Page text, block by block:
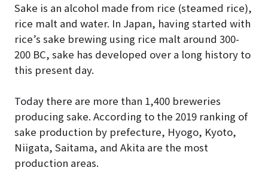
Sake is an alcohol made from rice (steamed rice),
rice malt and water. In Japan, having started with
rice’s sake brewing using rice malt around 300-
200 BC, sake has developed over a long history to
this present day.
Today there are more than 1,400 breweries
producing sake. According to the 2019 ranking of
sake production by prefecture, Hyogo, Kyoto,
Niigata, Saitama, and Akita are the most
production areas.